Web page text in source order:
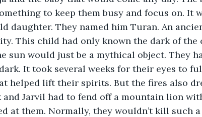
to keep them busy and focus on. It
daughter. They named him Turan. An
This child had only known the dark of the
sun would just be a mythical object. They
It took several weeks for their eyes to
helped lift their spirits. But the fires also
and Jarvil had to fend off a mountain lion
at them. Normally, they wouldn’t kill such